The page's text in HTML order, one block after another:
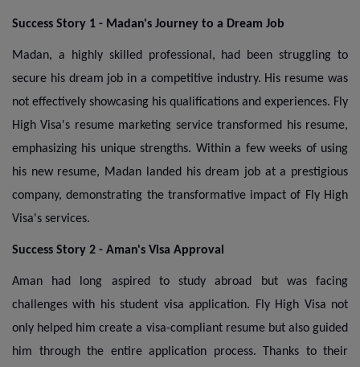
Success Story 1 - Madan's Journey to a Dream Job
Madan, a highly skilled professional, had been struggling to
secure his dream job in a competitive industry. His resume was
not effectively showcasing his qualifications and experiences. Fly
High Visa's resume marketing service transformed his resume,
emphasizing his unique strengths. Within a few weeks of using
his new resume, Madan landed his dream job at a prestigious
company, demonstrating the transformative impact of Fly High
Visa's services.
Success Story 2 - Aman's Visa Approval
Aman had long aspired to study abroad but was facing
challenges with his student visa application. Fly High Visa not
only helped him create a visa-compliant resume but also guided
him through the entire application process. Thanks to their